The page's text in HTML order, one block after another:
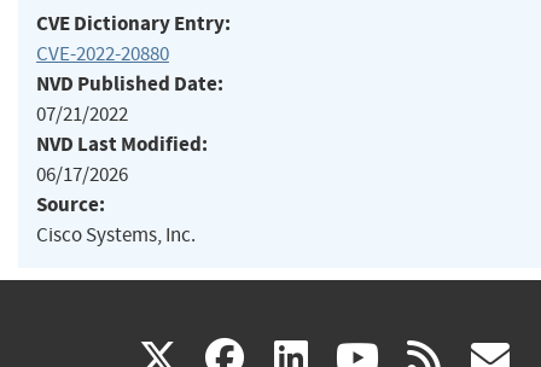
CVE Dictionary Entry:
CVE-2022-20880
NVD Published Date:
07/21/2022
NVD Last Modified:
06/17/2026
Source:
Cisco Systems, Inc.
X(link facebook
(link linkedin
(link (link rss